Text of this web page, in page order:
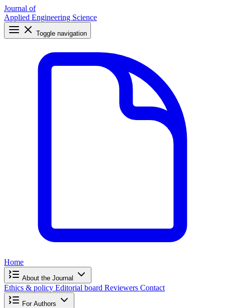
Journal of
Applied Engineering Science
Toggle navigation
Home
About the Journal
Ethics & policy Editorial board Reviewers Contact
For Authors